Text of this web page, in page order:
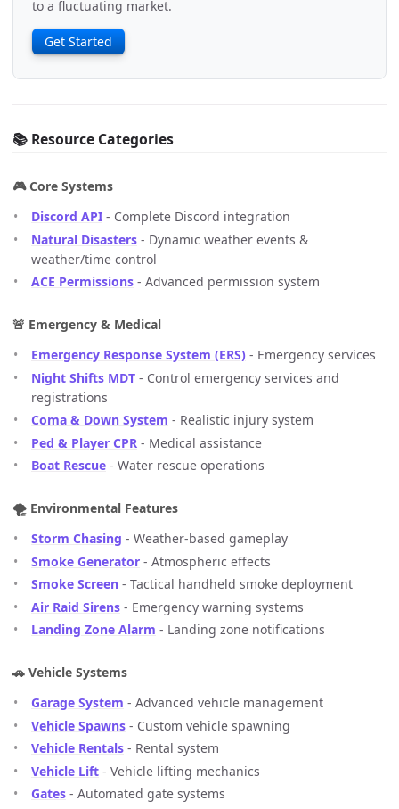
to a fluctuating market.
Get Started
📚 Resource Categories
🎮 Core Systems
Discord API - Complete Discord integration
Natural Disasters - Dynamic weather events &
weather/time control
ACE Permissions - Advanced permission system
🚨 Emergency & Medical
Emergency Response System (ERS) - Emergency services
Night Shifts MDT - Control emergency services and
registrations
Coma & Down System - Realistic injury system
Ped & Player CPR - Medical assistance
Boat Rescue - Water rescue operations
🌪️ Environmental Features
Storm Chasing - Weather-based gameplay
Smoke Generator - Atmospheric effects
Smoke Screen - Tactical handheld smoke deployment
Air Raid Sirens - Emergency warning systems
Landing Zone Alarm - Landing zone notifications
🚗 Vehicle Systems
Garage System - Advanced vehicle management
Vehicle Spawns - Custom vehicle spawning
Vehicle Rentals - Rental system
Vehicle Lift - Vehicle lifting mechanics
Gates - Automated gate systems